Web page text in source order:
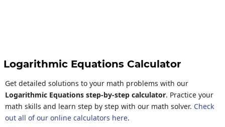
Logarithmic Equations Calculator
Get detailed solutions to your math problems with our
Logarithmic Equations step-by-step calculator. Practice your
math skills and learn step by step with our math solver. Check
out all of our online calculators here.